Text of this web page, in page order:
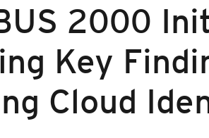
2000
Key
Cloud